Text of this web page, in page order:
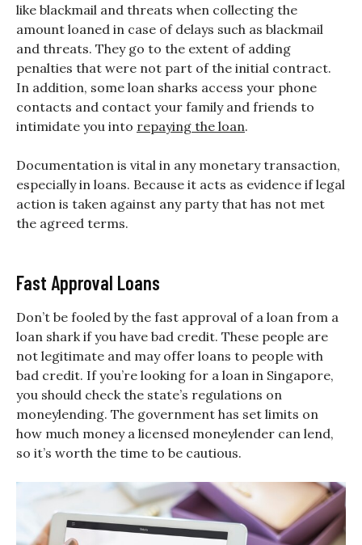
like blackmail and threats when collecting the
amount loaned in case of delays such as blackmail
and threats. They go to the extent of adding
penalties that were not part of the initial contract.
In addition, some loan sharks access your phone
contacts and contact your family and friends to
intimidate you into repaying the loan.
Documentation is vital in any monetary transaction,
especially in loans. Because it acts as evidence if legal
action is taken against any party that has not met
the agreed terms.
Fast Approval Loans
Don’t be fooled by the fast approval of a loan from a
loan shark if you have bad credit. These people are
not legitimate and may offer loans to people with
bad credit. If you’re looking for a loan in Singapore,
you should check the state’s regulations on
moneylending. The government has set limits on
how much money a licensed moneylender can lend,
so it’s worth the time to be cautious.